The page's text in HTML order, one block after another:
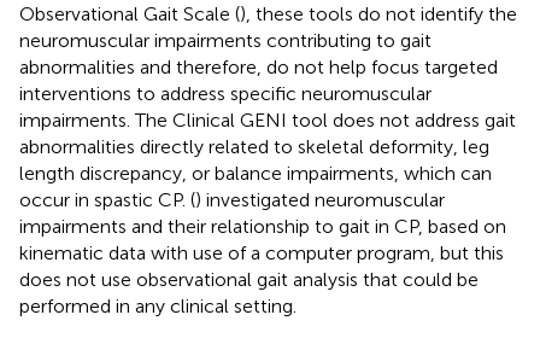
Observational Gait Scale (), these tools do not identify the
neuromuscular impairments contributing to gait
abnormalities and therefore, do not help focus targeted
interventions to address specific neuromuscular
impairments. The Clinical GENI tool does not address gait
abnormalities directly related to skeletal deformity, leg
length discrepancy, or balance impairments, which can
occur in spastic CP. () investigated neuromuscular
impairments and their relationship to gait in CP, based on
kinematic data with use of a computer program, but this
does not use observational gait analysis that could be
performed in any clinical setting.